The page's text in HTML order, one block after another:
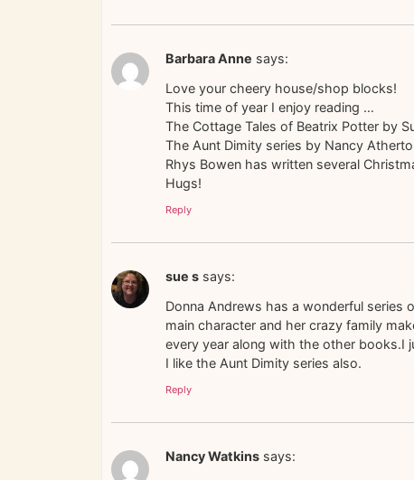
Barbara Anne says:
Love your cheery house/shop blocks!
This time of year I enjoy reading …
The Cottage Tales of Beatrix Potter by
The Aunt Dimity series by Nancy
Rhys Bowen has written several
Hugs!
Reply
sue s says:
Donna Andrews has a wonderful series
main character and her crazy family
every year along with the other books.I
I like the Aunt Dimity series also.
Reply
Nancy Watkins says: